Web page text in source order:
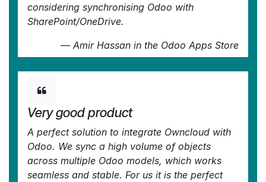
considering synchronising Odoo with
SharePoint/OneDrive.
— Amir Hassan in the Odoo Apps Store
Very good product
A perfect solution to integrate Owncloud with
Odoo. We sync a high volume of objects
across multiple Odoo models, which works
seamless and stable. For us it is the perfect